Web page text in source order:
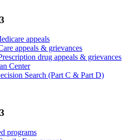
appeals
appeals & grievances
drug appeals & grievances
Center
Search (Part C & Part D)
programs